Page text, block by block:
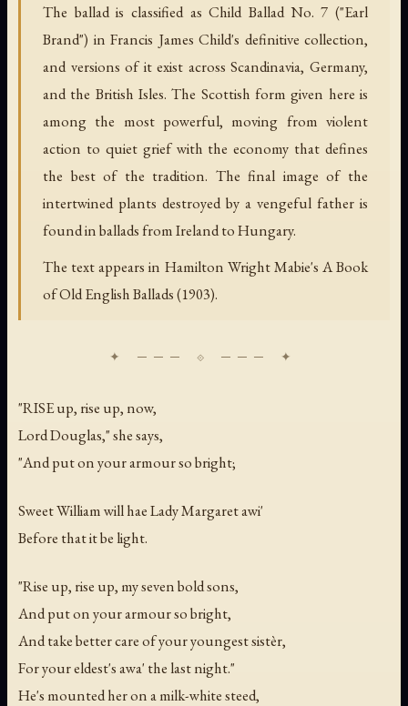
The ballad is classified as Child Ballad No. 7 ("Earl
Brand") in Francis James Child's definitive collection,
and versions of it exist across Scandinavia, Germany,
and the British Isles. The Scottish form given here is
among the most powerful, moving from violent
action to quiet grief with the economy that defines
the best of the tradition. The final image of the
intertwined plants destroyed by a vengeful father is
found in ballads from Ireland to Hungary.
The text appears in Hamilton Wright Mabie's A Book
of Old English Ballads (1903).
"RISE up, rise up, now,
Lord Douglas," she says,
"And put on your armour so bright;
Sweet William will hae Lady Margaret awi'
Before that it be light.
"Rise up, rise up, my seven bold sons,
And put on your armour so bright,
And take better care of your youngest sistèr,
For your eldest's awa' the last night."
He's mounted her on a milk-white steed,